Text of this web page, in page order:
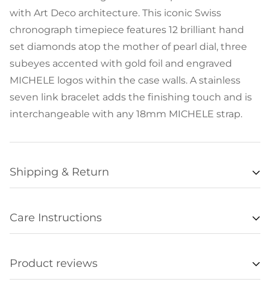
with Art Deco architecture. This iconic Swiss
chronograph timepiece features 12 brilliant hand
set diamonds atop the mother of pearl dial, three
subeyes accented with gold foil and engraved
MICHELE logos within the case walls. A stainless
seven link bracelet adds the finishing touch and is
interchangeable with any 18mm MICHELE strap.
Shipping & Return
processed. Unfortunately we are not always able to
update item availabilities in real time, and
Care Instructions
sleeping, working with hands, showering, etc., and
Product reviews